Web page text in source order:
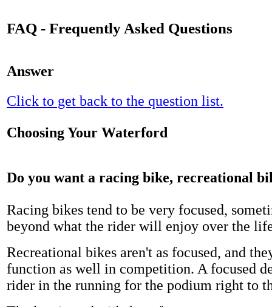
FAQ - Frequently Asked Questions
Answer
Click to get back to the question list.
Choosing Your Waterford
Do you want a racing bike, recreational
Racing bikes tend to be very focused,
beyond what the rider will enjoy over the
Recreational bikes aren't as focused, and
function as well in competition. A focused
rider in the running for the podium right to